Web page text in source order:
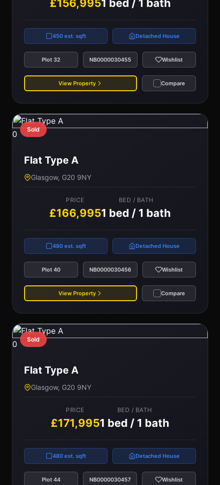
£156,9951 bed / 1 bath
450 est. sqft Detached House
Plot 32 NB0000030455 Wishlist
View Property Compare
Sold
0
Flat Type A
Glasgow, G20 9NY
PRICE
£166,995
BED / BATH
1 bed / 1 bath
480 est. sqft Detached House
Plot 40 NB0000030456 Wishlist
View Property Compare
Sold
0
Flat Type A
Glasgow, G20 9NY
PRICE
£171,995
BED / BATH
1 bed / 1 bath
480 est. sqft Detached House
Plot 44 NB0000030457 Wishlist